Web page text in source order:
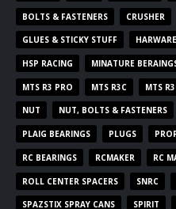
BOLTS & FASTENERS CRUSHER
GLUES & STICKY STUFF HARWARE
HSP RACING MINATURE
MTS R3 PRO MTS R3C MTS
NUT NUT, BOLTS & FASTENERS
PLAIG BEARINGS PLUGS
RC BEARINGS RCMAKER RC
ROLL CENTER SPACERS SNRC
SPAZSTIX SPRAY CANS SPIRIT